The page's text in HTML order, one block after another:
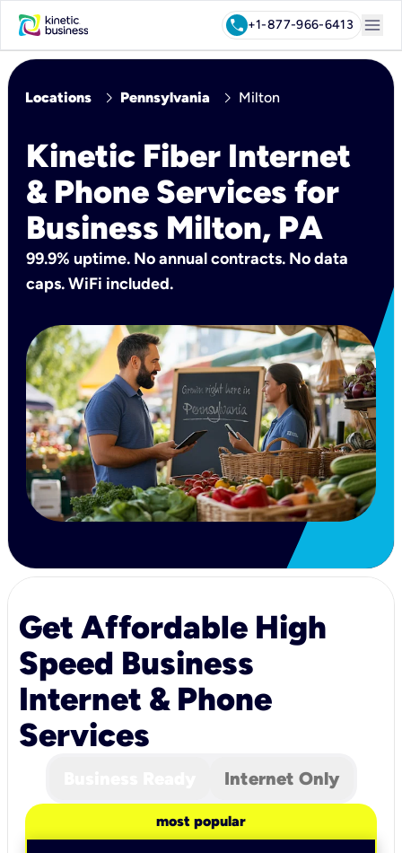
call+1-877-966-6413 menu
Locations chevron_right Pennsylvania chevron_right Milton
Kinetic Fiber Internet
& Phone Services for
Business Milton, PA
99.9% uptime. No annual contracts. No data
caps. WiFi included.
Get Affordable High
Speed Business
Internet & Phone
Services
Internet Only
most popular